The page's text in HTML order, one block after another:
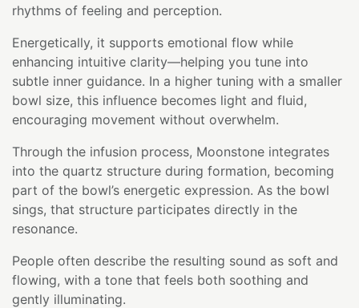
rhythms of feeling and perception.
Energetically, it supports emotional flow while
enhancing intuitive clarity—helping you tune into
subtle inner guidance. In a higher tuning with a smaller
bowl size, this influence becomes light and fluid,
encouraging movement without overwhelm.
Through the infusion process, Moonstone integrates
into the quartz structure during formation, becoming
part of the bowl’s energetic expression. As the bowl
sings, that structure participates directly in the
resonance.
People often describe the resulting sound as soft and
flowing, with a tone that feels both soothing and
gently illuminating.